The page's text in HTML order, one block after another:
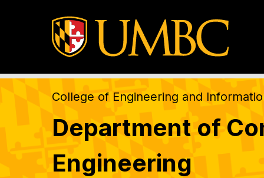
College of Engineering and
Department of
Engineering